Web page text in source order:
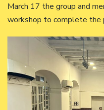
March 17 the group and
workshop to complete the